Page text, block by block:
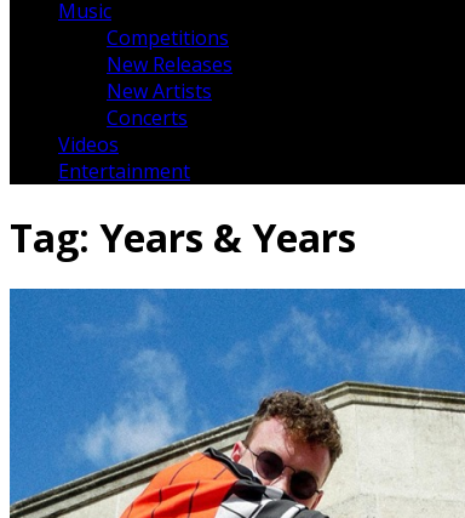
Music
Competitions
New Releases
New Artists
Concerts
Videos
Entertainment
Tag: Years & Years